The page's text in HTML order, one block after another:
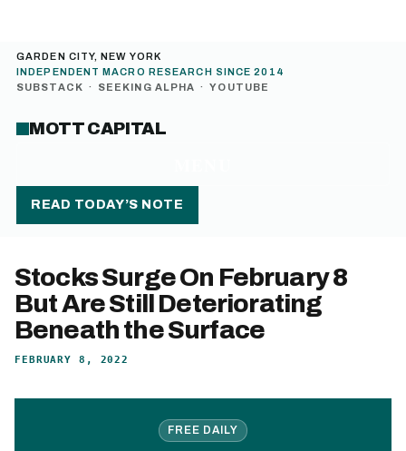
GARDEN CITY, NEW YORK
INDEPENDENT MACRO RESEARCH SINCE 2014
SUBSTACK · SEEKING ALPHA · YOUTUBE
MOTT CAPITAL
READ TODAY’S NOTE
Stocks Surge On February 8
But Are Still Deteriorating
Beneath the Surface
FEBRUARY 8, 2022
FREE DAILY